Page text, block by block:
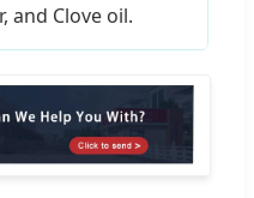
and Clove oil.